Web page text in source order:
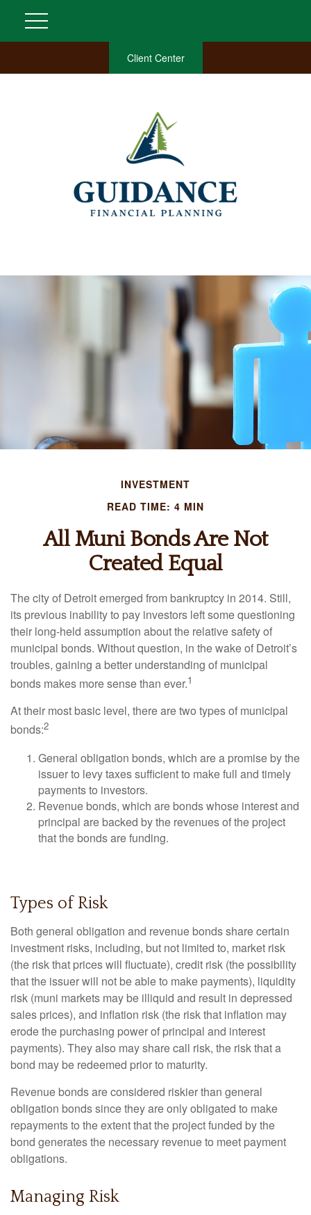
Client Center
INVESTMENT
READ TIME: 4 MIN
All Muni Bonds Are Not
Created Equal
The city of Detroit emerged from bankruptcy in 2014. Still,
its previous inability to pay investors left some questioning
their long-held assumption about the relative safety of
municipal bonds. Without question, in the wake of Detroit’s
troubles, gaining a better understanding of municipal
bonds makes more sense than ever.1
At their most basic level, there are two types of municipal
bonds:2
General obligation bonds, which are a promise by the
issuer to levy taxes sufficient to make full and timely
payments to investors.
Revenue bonds, which are bonds whose interest and
principal are backed by the revenues of the project
that the bonds are funding.
Types of Risk
Both general obligation and revenue bonds share certain
investment risks, including, but not limited to, market risk
(the risk that prices will fluctuate), credit risk (the possibility
that the issuer will not be able to make payments), liquidity
risk (muni markets may be illiquid and result in depressed
sales prices), and inflation risk (the risk that inflation may
erode the purchasing power of principal and interest
payments). They also may share call risk, the risk that a
bond may be redeemed prior to maturity.
Revenue bonds are considered riskier than general
obligation bonds since they are only obligated to make
repayments to the extent that the project funded by the
bond generates the necessary revenue to meet payment
obligations.
Managing Risk